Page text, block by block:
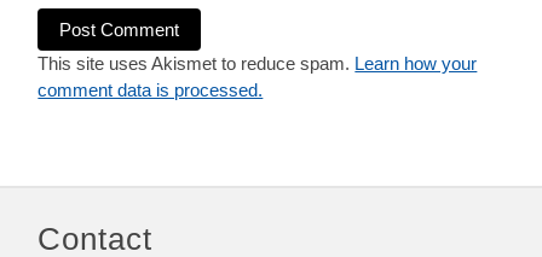
This site uses Akismet to reduce spam. Learn how your
comment data is processed.
Contact